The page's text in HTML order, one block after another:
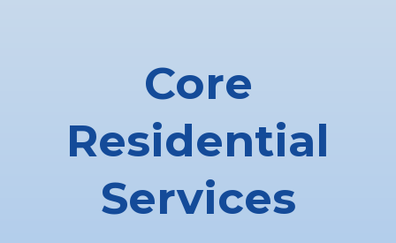
Core
Residential
Services